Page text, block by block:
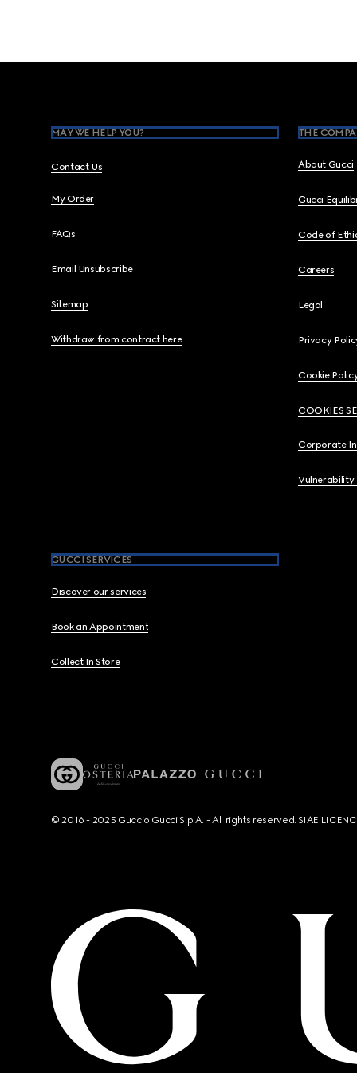
MAY WE HELP YOU?
Contact Us
My Order
FAQs
Email Unsubscribe
Sitemap
Withdraw from contract here
THE
About Gucci
Gucci
Code of
Careers
Legal
Privacy
Cookie
COOKIES
Corporate
Vulnerability
GUCCI SERVICES
Discover our services
Book an Appointment
Collect In Store
© 2016 - 2025 Guccio Gucci S.p.A. - All rights reserved. SIAE